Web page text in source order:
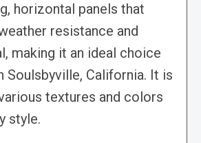
horizontal panels that
resistance and
making it an ideal choice
Soulsbyville, California. It is
textures and colors
style.